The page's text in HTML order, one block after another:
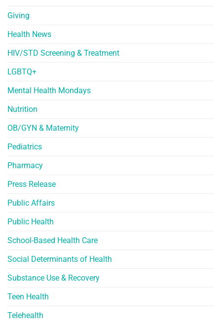
Giving
Health News
HIV/STD Screening & Treatment
LGBTQ+
Mental Health Mondays
Nutrition
OB/GYN & Maternity
Pediatrics
Pharmacy
Press Release
Public Affairs
Public Health
School-Based Health Care
Social Determinants of Health
Substance Use & Recovery
Teen Health
Telehealth